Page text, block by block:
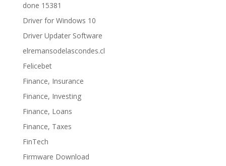
done 15381
Driver for Windows 10
Driver Updater Software
elremansodelascondes.cl
Felicebet
Finance, Insurance
Finance, Investing
Finance, Loans
Finance, Taxes
FinTech
Firmware Download